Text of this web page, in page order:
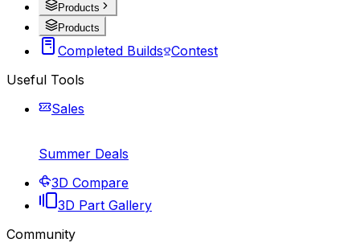
Products
Products
Completed Builds Contest
Useful Tools
Sales
Summer Deals
3D Compare
3D Part Gallery
Community